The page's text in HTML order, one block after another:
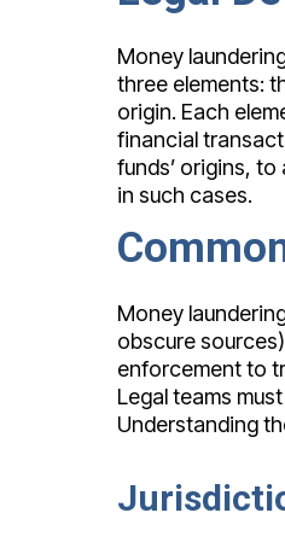
Money
three elements:
origin. Each
financial
funds’ origins,
in such cases.
Money
obscure
enforcement to
Legal teams
Understanding